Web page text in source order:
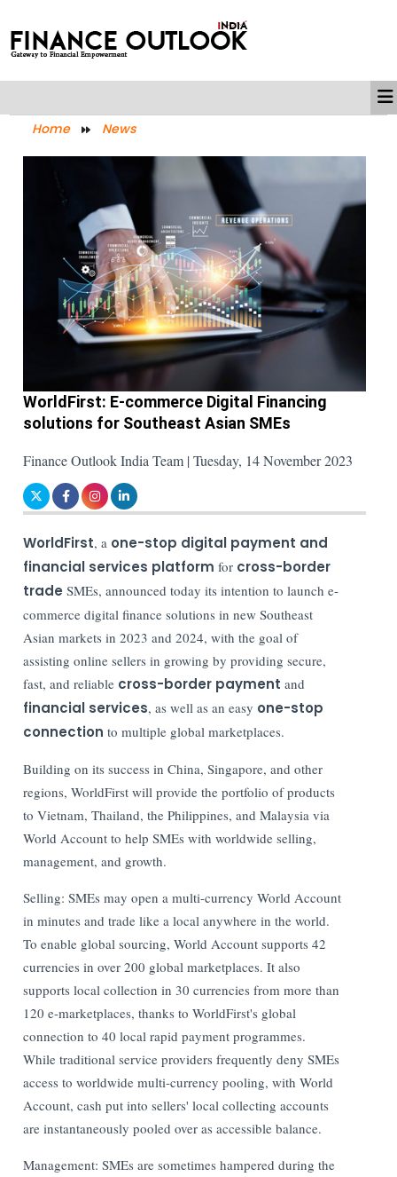
Home News
WorldFirst: E-commerce Digital Financing
solutions for Southeast Asian SMEs
Finance Outlook India Team | Tuesday, 14 November 2023
WorldFirst, a one-stop digital payment and
financial services platform for cross-border
trade SMEs, announced today its intention to launch e-
commerce digital finance solutions in new Southeast
Asian markets in 2023 and 2024, with the goal of
assisting online sellers in growing by providing secure,
fast, and reliable cross-border payment and
financial services, as well as an easy one-stop
connection to multiple global marketplaces.
Building on its success in China, Singapore, and other
regions, WorldFirst will provide the portfolio of products
to Vietnam, Thailand, the Philippines, and Malaysia via
World Account to help SMEs with worldwide selling,
management, and growth.
Selling: SMEs may open a multi-currency World Account
in minutes and trade like a local anywhere in the world.
To enable global sourcing, World Account supports 42
currencies in over 200 global marketplaces. It also
supports local collection in 30 currencies from more than
120 e-marketplaces, thanks to WorldFirst's global
connection to 40 local rapid payment programmes.
While traditional service providers frequently deny SMEs
access to worldwide multi-currency pooling, with World
Account, cash put into sellers' local collecting accounts
are instantaneously pooled over as accessible balance.
Management: SMEs are sometimes hampered during the